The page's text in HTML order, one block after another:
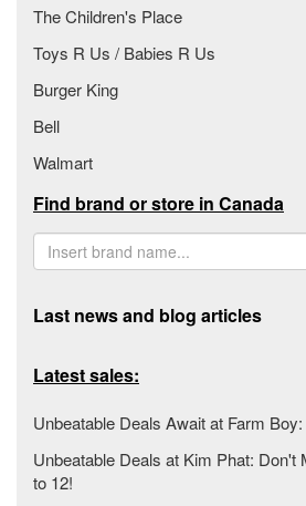
The Children's Place
Toys R Us / Babies R Us
Burger King
Bell
Walmart
Find brand or store in Canada
Last news and blog articles
Latest sales:
Unbeatable Deals Await at Farm
Unbeatable Deals at Kim Phat: Don't
to 12!